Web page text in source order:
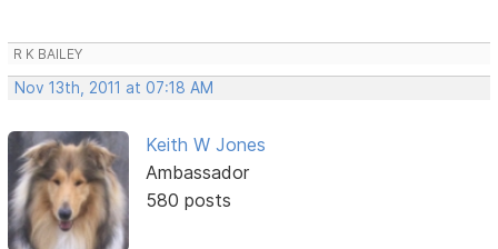
R K BAILEY
Nov 13th, 2011 at 07:18 AM
Keith W Jones
Ambassador
580 posts